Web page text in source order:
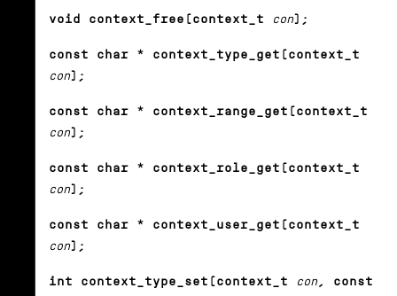
void context_free(context_t con);
const char * context_type_get(context_t
con);
const char * context_range_get(context_t
con);
const char * context_role_get(context_t
con);
const char * context_user_get(context_t
con);
int context_type_set(context_t con, const